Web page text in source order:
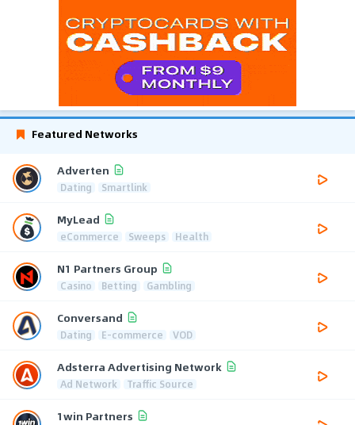
Featured Networks
Adverten
Dating Smartlink
MyLead
eCommerce Sweeps Health
N1 Partners Group
Casino Betting Gambling
Conversand
Dating E-commerce VOD
Adsterra Advertising Network
Ad Network Traffic Source
1win Partners